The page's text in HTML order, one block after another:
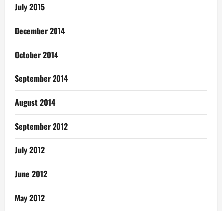
July 2015
December 2014
October 2014
September 2014
August 2014
September 2012
July 2012
June 2012
May 2012